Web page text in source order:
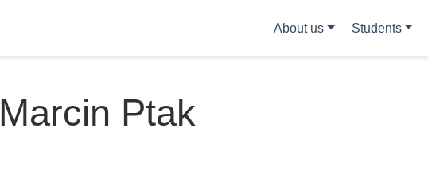
About us Students
Marcin Ptak